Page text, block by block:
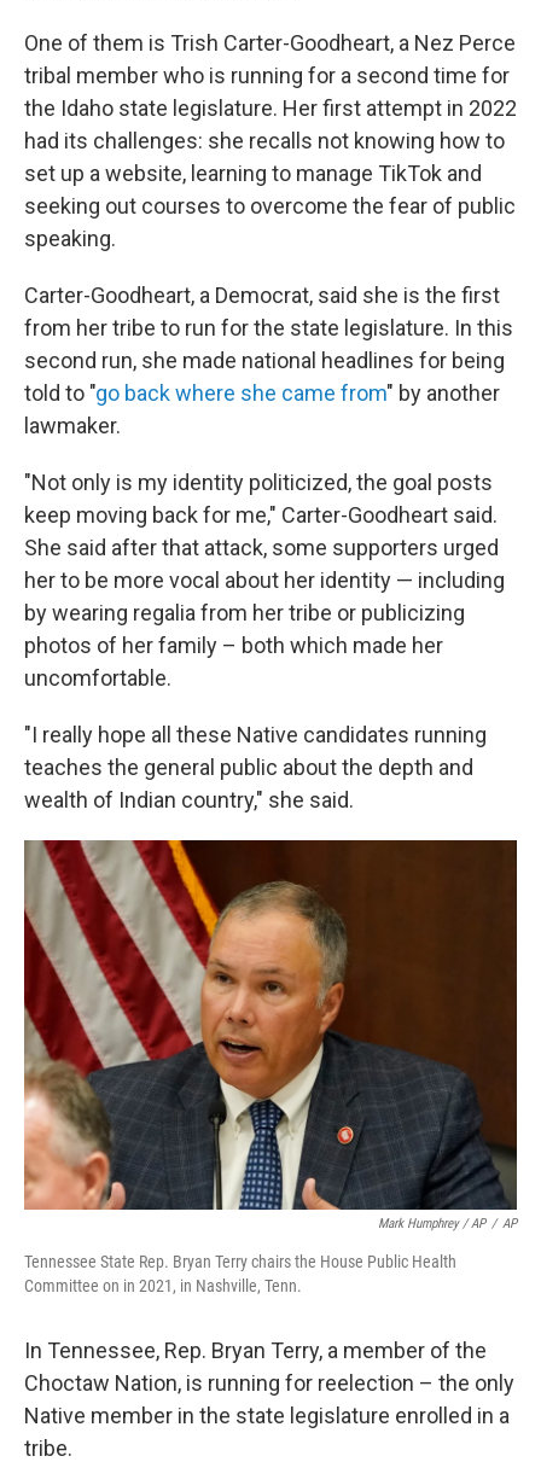
One of them is Trish Carter-Goodheart, a Nez Perce
tribal member who is running for a second time for
the Idaho state legislature. Her first attempt in 2022
had its challenges: she recalls not knowing how to
set up a website, learning to manage TikTok and
seeking out courses to overcome the fear of public
speaking.
Carter-Goodheart, a Democrat, said she is the first
from her tribe to run for the state legislature. In this
second run, she made national headlines for being
told to "go back where she came from" by another
lawmaker.
"Not only is my identity politicized, the goal posts
keep moving back for me," Carter-Goodheart said.
She said after that attack, some supporters urged
her to be more vocal about her identity — including
by wearing regalia from her tribe or publicizing
photos of her family – both which made her
uncomfortable.
"I really hope all these Native candidates running
teaches the general public about the depth and
wealth of Indian country," she said.
Mark Humphrey / AP / AP
Tennessee State Rep. Bryan Terry chairs the House Public Health
Committee on in 2021, in Nashville, Tenn.
In Tennessee, Rep. Bryan Terry, a member of the
Choctaw Nation, is running for reelection – the only
Native member in the state legislature enrolled in a
tribe.